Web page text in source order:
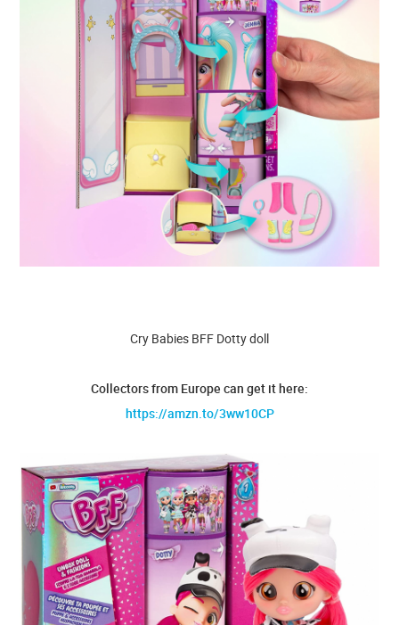
Cry Babies BFF Dotty doll
Collectors from Europe can get it here:
https://amzn.to/3ww10CP